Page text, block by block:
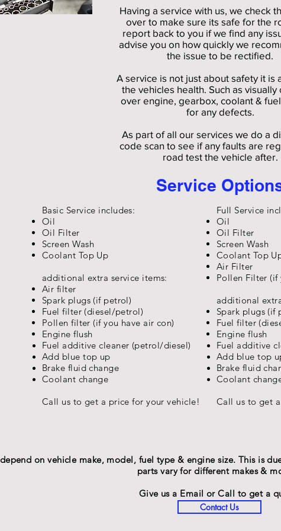
Having a service with us, we check
over to make sure its safe for the
report back to you if we find any
advise you on how quickly we
the issue to be rectified.
A service is not just about safety it is
the vehicles health. Such as visually
over engine, gearbox, coolant &
for any defects.
As part of all our services we do a
code scan to see if any faults are
road test the vehicle after.
Service
Basic Service includes:
Oil
Oil Filter
Screen Wash
Coolant Top Up
additional extra service items:
Air filter
Spark plugs (if petrol)
Fuel filter (diesel/petrol)
Pollen filter (if you have air con)
Engine flush
Fuel additive cleaner (petrol/diesel)
Add blue top up
Brake fluid change
Coolant change
Call us to get a price for yourvehicle!
Full Service
Oil
Oil Filter
Screen Wash
Coolant Top
Air Filter
Pollen Filter (if
additional
Spark plugs (if
Fuel filter
Engine flush
Fuel additive
Add blue top
Brake fluid
Coolant
Call us to get
on vehicle make, model, fuel type & engine size. This is
parts vary for different makes &
Give us a Email or Call to get a
Contact Us